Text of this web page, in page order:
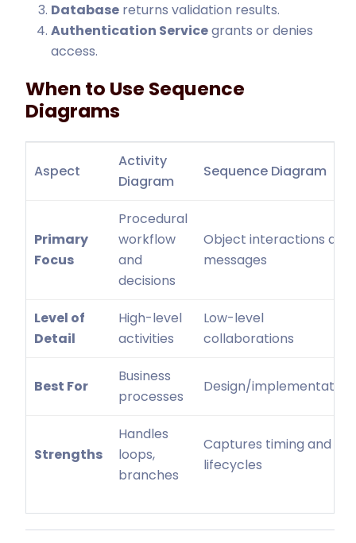
Database returns validation results.
Authentication Servicegrants or denies
access.
When to Use Sequence
Diagrams
Aspect
Activity
Diagram
Sequence Diagram
Primary
Focus
Procedural
workflow
and
decisions
Object interactions and
messages
Level of
Detail
High-level
activities
Low-level
collaborations
Best For
Business
processes
Design/implementation
Strengths
Handles
loops,
branches
Captures timing and
lifecycles